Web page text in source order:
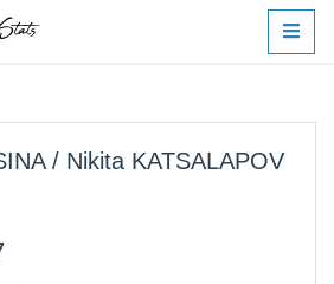
/ Nikita KATSALAPOV